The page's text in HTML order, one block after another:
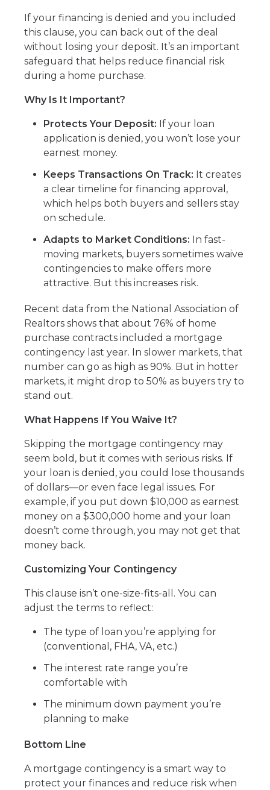
If your financing is denied and you included
this clause, you can back out of the deal
without losing your deposit. It’s an important
safeguard that helps reduce financial risk
during a home purchase.
Why Is It Important?
Protects Your Deposit: If your loan
application is denied, you won’t lose your
earnest money.
Keeps Transactions On Track: It creates
a clear timeline for financing approval,
which helps both buyers and sellers stay
on schedule.
Adapts to Market Conditions: In fast-
moving markets, buyers sometimes waive
contingencies to make offers more
attractive. But this increases risk.
Recent data from the National Association of
Realtors shows that about 76% of home
purchase contracts included a mortgage
contingency last year. In slower markets, that
number can go as high as 90%. But in hotter
markets, it might drop to 50% as buyers try to
stand out.
What Happens If You Waive It?
Skipping the mortgage contingency may
seem bold, but it comes with serious risks. If
your loan is denied, you could lose thousands
of dollars—or even face legal issues. For
example, if you put down $10,000 as earnest
money on a $300,000 home and your loan
doesn’t come through, you may not get that
money back.
Customizing Your Contingency
This clause isn’t one-size-fits-all. You can
adjust the terms to reflect:
The type of loan you’re applying for
(conventional, FHA, VA, etc.)
The interest rate range you’re
comfortable with
The minimum down payment you’re
planning to make
Bottom Line
A mortgage contingency is a smart way to
protect your finances and reduce risk when